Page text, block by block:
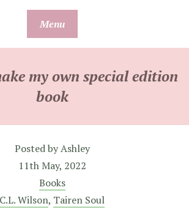
Menu
my own special edition
book
Posted byAshley
11th May, 2022
Books
C.L. Wilson, Tairen Soul